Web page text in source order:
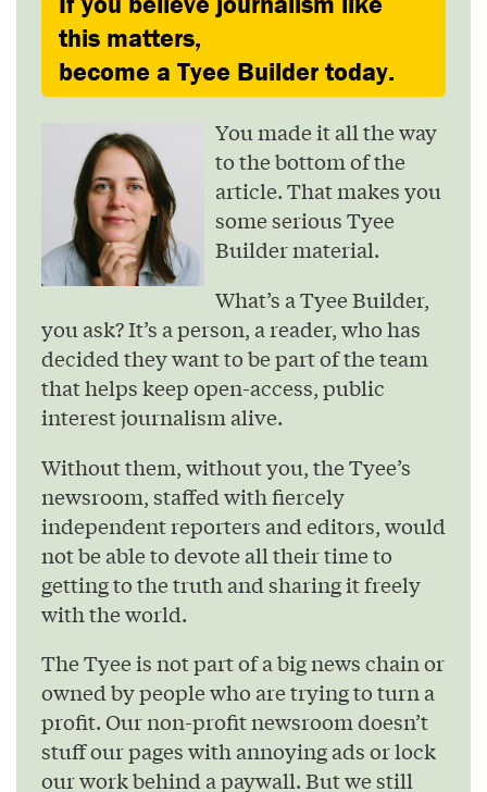
this matters,
become a Tyee Builder today.
You made it all the way
to the bottom of the
article. That makes you
some serious Tyee
Builder material.
What’s a Tyee Builder,
you ask? It’s a person, a reader, who has
decided they want to be part of the team
that helps keep open-access, public
interest journalism alive.
Without them, without you, the Tyee’s
newsroom, staffed with fiercely
independent reporters and editors, would
not be able to devote all their time to
getting to the truth and sharing it freely
with the world.
The Tyee is not part of a big news chain or
owned by people who are trying to turn a
profit. Our non-profit newsroom doesn’t
stuff our pages with annoying ads or lock
our work behind a paywall. But we still